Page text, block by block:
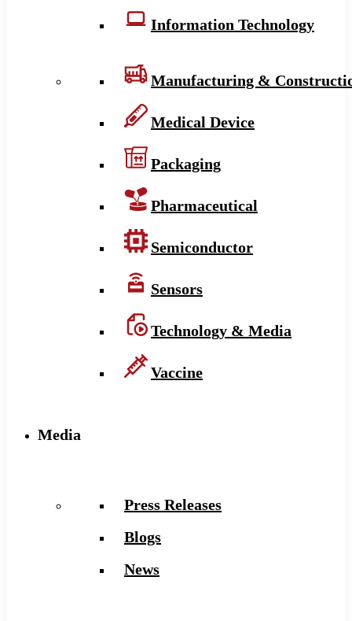
Information Technology
Manufacturing &
Medical Device
Packaging
Pharmaceutical
Semiconductor
Sensors
Technology & Media
Vaccine
Media
Press Releases
Blogs
News